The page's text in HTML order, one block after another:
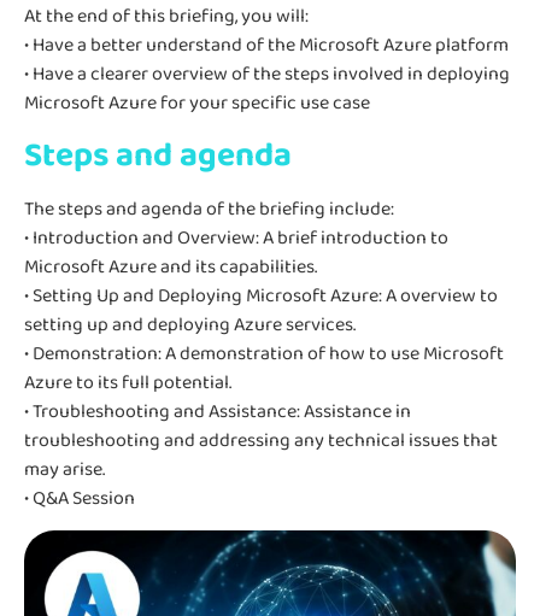
At the end of this briefing, you will:
• Have a better understand of the Microsoft Azure platform
• Have a clearer overview of the steps involved in deploying
Microsoft Azure for your specific use case
Steps and agenda
The steps and agenda of the briefing include:
• Introduction and Overview: A brief introduction to
Microsoft Azure and its capabilities.
• Setting Up and Deploying Microsoft Azure: A overview to
setting up and deploying Azure services.
• Demonstration: A demonstration of how to use Microsoft
Azure to its full potential.
• Troubleshooting and Assistance: Assistance in
troubleshooting and addressing any technical issues that
may arise.
• Q&A Session